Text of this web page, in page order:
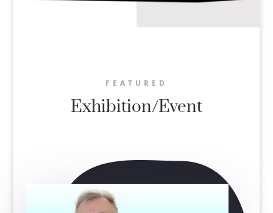
FEATURED
Exhibition/Event